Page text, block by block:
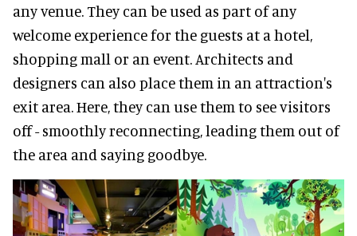
any venue. They can be used as part of any
welcome experience for the guests at a hotel,
shopping mall or an event. Architects and
designers can also place them in an attraction's
exit area. Here, they can use them to see visitors
off - smoothly reconnecting, leading them out of
the area and saying goodbye.